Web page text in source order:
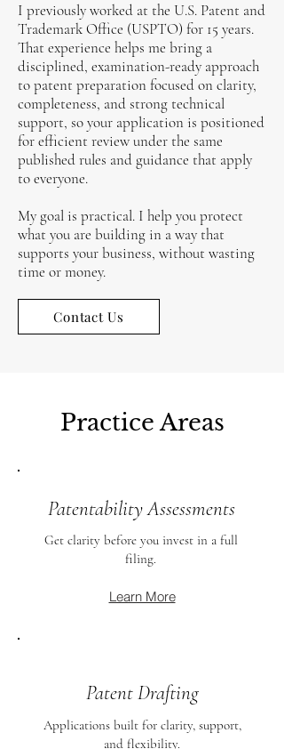
I previously worked at the U.S. Patent and
Trademark Office (USPTO) for 15 years.
That experience helps me bring a
disciplined, examination-ready approach
to patent preparation focused on clarity,
completeness, and strong technical
support, so your application is positioned
for efficient review under the same
published rules and guidance that apply
to everyone.
My goal is practical. I help you protect
what you are building in a way that
supports your business, without wasting
time or money.
Contact Us
Practice Areas
Patentability Assessments
Get clarity before you invest in a full
filing.
Learn More
Patent Drafting
Applications built for clarity, support,
and flexibility.